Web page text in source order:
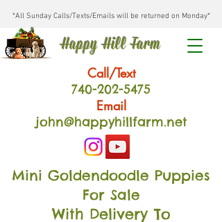
*All Sunday Calls/Texts/Emails will be returned on Monday*
Happy Hill Farm
Call/Text
740-202-5475
Email
john@happyhillfarm.net
Mini Goldendoodle Puppies
For Sale
With Delivery To